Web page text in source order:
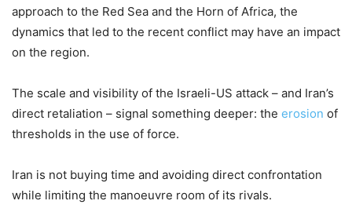
approach to the Red Sea and the Horn of Africa, the
dynamics that led to the recent conflict may have an impact
on the region.
The scale and visibility of the Israeli-US attack – and Iran’s
direct retaliation – signal something deeper: the erosion of
thresholds in the use of force.
Iran is not buying time and avoiding direct confrontation
while limiting the manoeuvre room of its rivals.